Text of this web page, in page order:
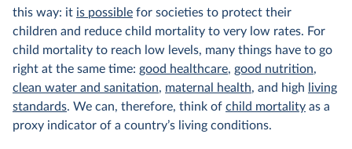
this way: it is possible for societies to protect their
children and reduce child mortality to very low rates. For
child mortality to reach low levels, many things have to go
right at the same time: good healthcare, good nutrition,
clean water and sanitation, maternal health, and high
living
standards. We can, therefore, think of child mortality as a
proxy indicator of a country’s living conditions.